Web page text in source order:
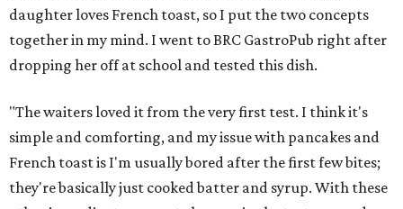
daughter loves French toast, so I put the two concepts
together in my mind. I went to BRC GastroPub right after
dropping her off at school and tested this dish.
"The waiters loved it from the very first test. I think it's
simple and comforting, and my issue with pancakes and
French toast is I'm usually bored after the first few bites;
they're basically just cooked batter and syrup. With these